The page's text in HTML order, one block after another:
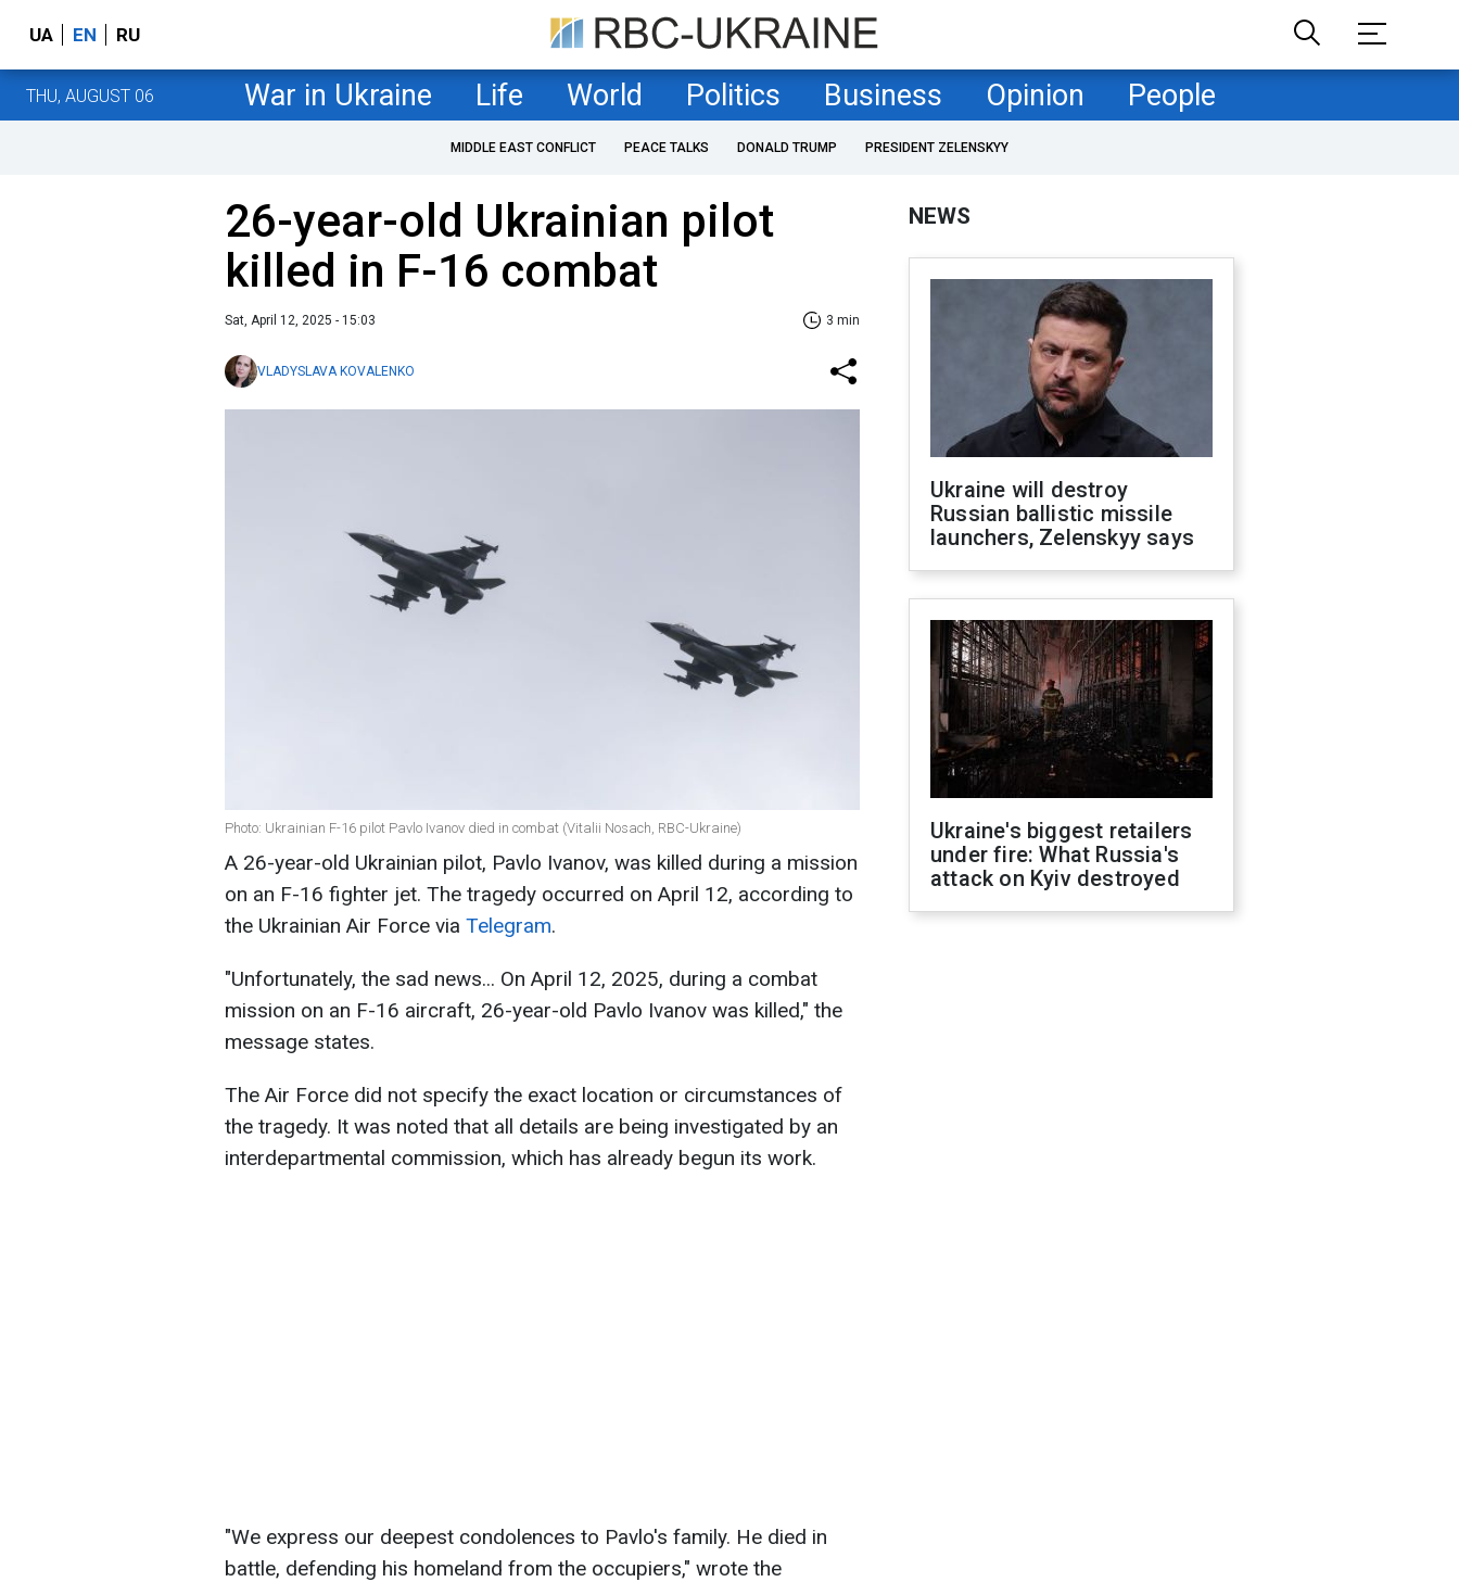
UA EN RU
THU, AUGUST 06 War in Ukraine Life World Politics Business Opinion People
MIDDLE EAST CONFLICT PEACE TALKS DONALD TRUMP PRESIDENT ZELENSKYY
26-year-old Ukrainian pilot
killed in F-16 combat
Sat, April 12, 2025 - 15:03 3 min
VLADYSLAVA KOVALENKO
Photo: Ukrainian F-16 pilot Pavlo Ivanov died in combat (Vitalii Nosach, RBC-Ukraine)
A 26-year-old Ukrainian pilot, Pavlo Ivanov, was killed during a mission
on an F-16 fighter jet. The tragedy occurred on April 12, according to
the Ukrainian Air Force via Telegram.
"Unfortunately, the sad news... On April 12, 2025, during a combat
mission on an F-16 aircraft, 26-year-old Pavlo Ivanov was killed," the
message states.
The Air Force did not specify the exact location or circumstances of
the tragedy. It was noted that all details are being investigated by an
interdepartmental commission, which has already begun its work.
"We express our deepest condolences to Pavlo's family. He died in
battle, defending his homeland from the occupiers," wrote the
NEWS
Ukraine will destroy
Russian ballistic missile
launchers, Zelenskyy says
Ukraine's biggest retailers
under fire: What Russia's
attack on Kyiv destroyed